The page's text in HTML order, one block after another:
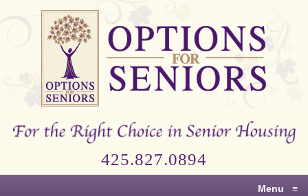
Options
Right
Senior
425.827.0894
Menu ≡